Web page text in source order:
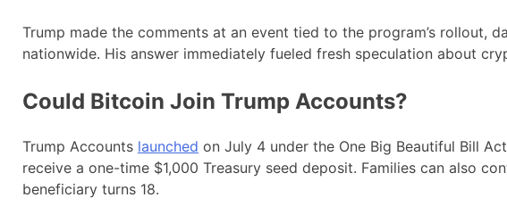
Trump made the comments at an event tied to the program’s rollout,
nationwide. His answer immediately fueled fresh speculation about
Could Bitcoin Join Trump Accounts?
Trump Accounts launched on July 4 under the One Big Beautiful Bill
receive a one-time $1,000 Treasury seed deposit. Families can also
beneficiary turns 18.